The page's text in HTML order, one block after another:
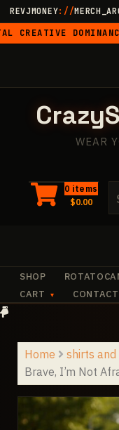
Skip
to
content
REVJMONEY://
DOMINANCE ACROSS
WEAR
0 items
$0.00
SHOP
CART
✧
·✧
✧
+
·✧
Home shirts and
Brave, I’m Not